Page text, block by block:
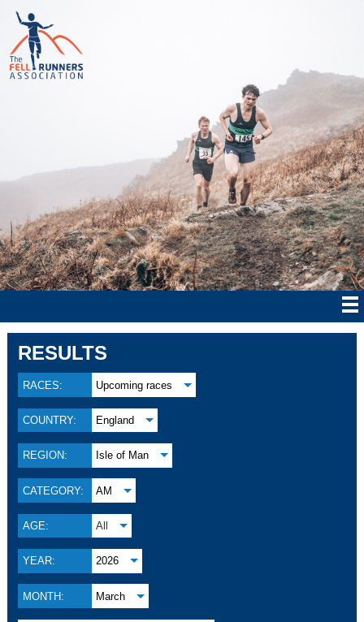
RESULTS
RACES: Upcoming races
COUNTRY: England
REGION: Isle of Man
CATEGORY: AM
AGE: All
YEAR: 2026
MONTH: March